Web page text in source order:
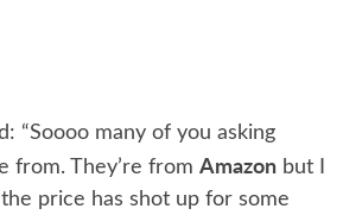
“Soooo many of you asking
from. They’re from Amazon but I
price has shot up for some